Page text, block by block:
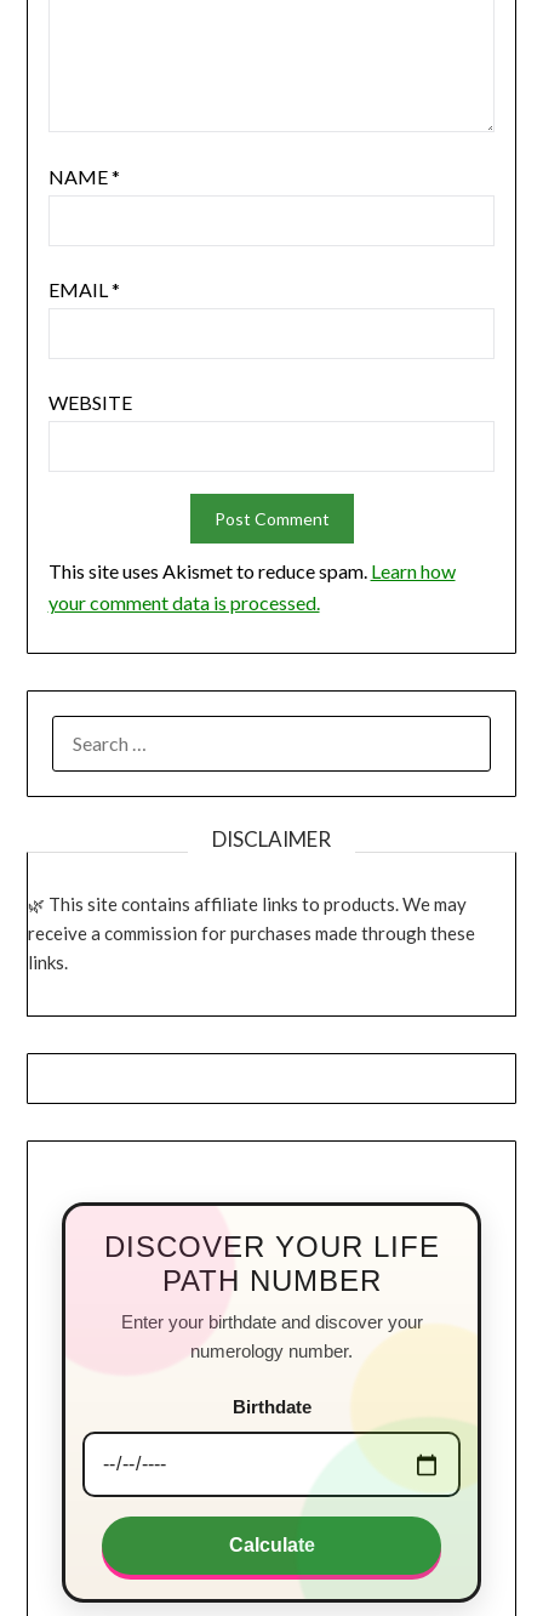
NAME*
EMAIL *
WEBSITE
This site uses Akismet to reduce spam. Learn how
your comment data is processed.
FOR:
DISCLAIMER
This site contains affiliate links to products. We may
receive a commission for purchases made through these
links.
DISCOVER YOUR LIFE
PATH NUMBER
Enter your birthdate and discover your
numerology number.
Birthdate
Calculate